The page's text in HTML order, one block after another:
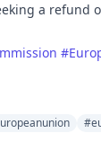
a refund
#